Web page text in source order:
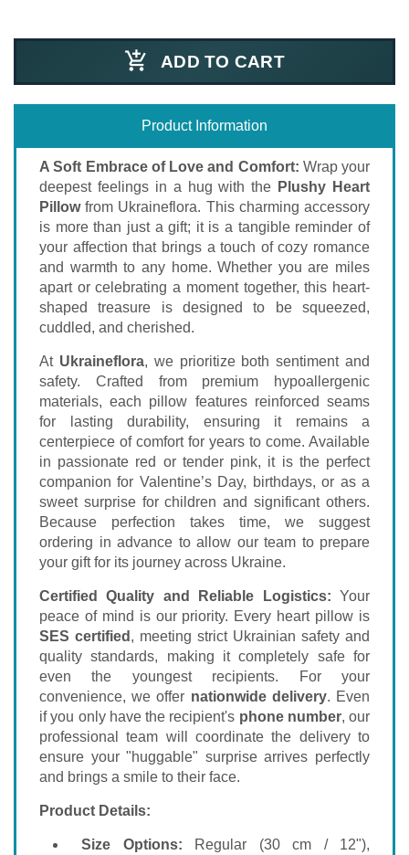
ADD TO CART
Product Information
A Soft Embrace of Love and Comfort: Wrap your
deepest feelings in a hug with the Plushy Heart
Pillowfrom Ukraineflora. This charming accessory
is more than just a gift; it is a tangible reminder of
your affection that brings a touch of cozy romance
and warmth to any home. Whether you are miles
apart or celebrating a moment together, this heart-
shaped treasure is designed to be squeezed,
cuddled, and cherished.
At Ukraineflora, we prioritize both sentiment and
safety. Crafted from premium hypoallergenic
materials, each pillow features reinforced seams
for lasting durability, ensuring it remains a
centerpiece of comfort for years to come. Available
in passionate red or tender pink, it is the perfect
companion for Valentine’s Day, birthdays, or as a
sweet surprise for children and significant others.
Because perfection takes time, we suggest
ordering in advance to allow our team to prepare
your gift for its journey across Ukraine.
Certified Quality and Reliable Logistics: Your
peace of mind is our priority. Every heart pillow is
SES certified , meeting strict Ukrainian safety and
quality standards, making it completely safe for
even the youngest recipients. For your
convenience, we offer nationwide delivery. Even
if you only have the recipient's phone number, our
professional team will coordinate the delivery to
ensure your "huggable" surprise arrives perfectly
and brings a smile to their face.
Product Details:
Size Options: Regular (30 cm / 12"),